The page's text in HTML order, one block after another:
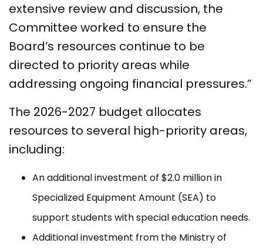
extensive review and discussion, the
Committee worked to ensure the
Board’s resources continue to be
directed to priority areas while
addressing ongoing financial pressures.”
The 2026-2027 budget allocates
resources to several high-priority areas,
including:
An additional investment of $2.0 million in
Specialized Equipment Amount (SEA) to
support students with special education needs.
Additional investment from the Ministry of